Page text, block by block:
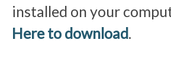
installed on your
Here to download.